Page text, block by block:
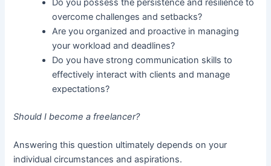
Do you possess the persistence and resilience to
overcome challenges and setbacks?
Are you organized and proactive in managing
your workload and deadlines?
Do you have strong communication skills to
effectively interact with clients and manage
expectations?
Should I become a freelancer?
Answering this question ultimately depends on your
individual circumstances and aspirations.